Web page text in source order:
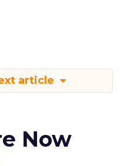
article
Now